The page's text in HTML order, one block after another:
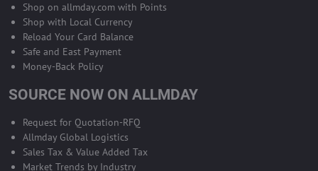
Shop on allmday.com with Points
Shop with Local Currency
Reload Your Card Balance
Safe and East Payment
Money-Back Policy
SOURCE NOW ON ALLMDAY
Request for Quotation-RFQ
Allmday Global Logistics
Sales Tax & Value Added Tax
Market Trends by Industry